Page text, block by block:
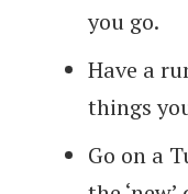
you go.
Have a
things
Go on a